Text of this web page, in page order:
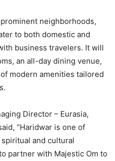
neighborhoods,
to both domestic and
business travelers. It will
an all-day dining venue,
modern amenities tailored
Director – Eurasia,
“Haridwar is one of
and cultural
partner with Majestic Om to